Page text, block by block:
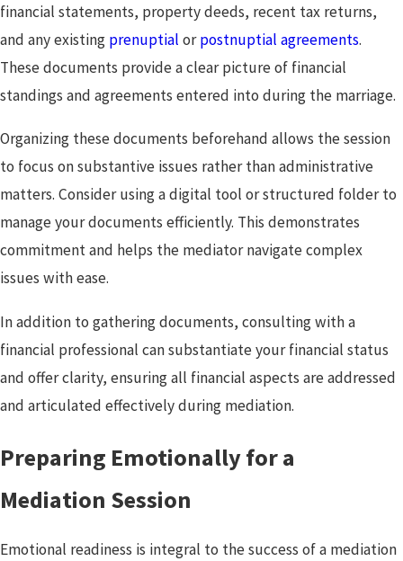
financial statements, property deeds, recent tax returns,
and any existing prenuptial orpostnuptial agreements.
These documents provide a clear picture of financial
standings and agreements entered into during the marriage.
Organizing these documents beforehand allows the session
to focus on substantive issues rather than administrative
matters. Consider using a digital tool or structured folder to
manage your documents efficiently. This demonstrates
commitment and helps the mediator navigate complex
issues with ease.
In addition to gathering documents, consulting with a
financial professional can substantiate your financial status
and offer clarity, ensuring all financial aspects are addressed
and articulated effectively during mediation.
Preparing Emotionally for a
Mediation Session
Emotional readiness is integral to the success of a mediation